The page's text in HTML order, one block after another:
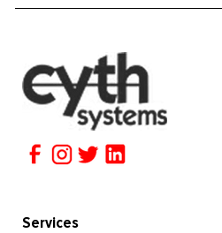
Services